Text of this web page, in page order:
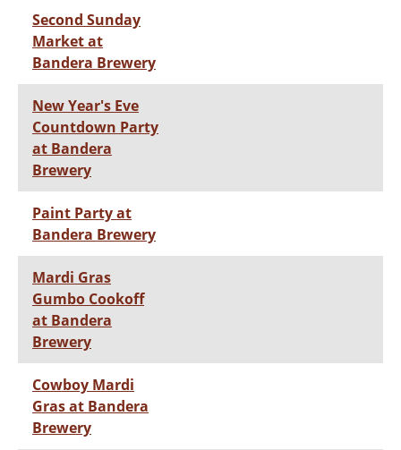
Second Sunday
Market at
Bandera Brewery
New Year's Eve
Countdown Party
at Bandera
Brewery
Paint Party at
Bandera Brewery
Mardi Gras
Gumbo Cookoff
at Bandera
Brewery
Cowboy Mardi
Gras at Bandera
Brewery